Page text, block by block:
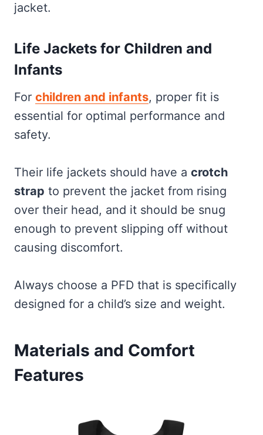
jacket.
Life Jackets for Children and
Infants
For children and infants, proper fit is
essential for optimal performance and
safety.
Their life jackets should have a crotch
strap to prevent the jacket from rising
over their head, and it should be snug
enough to prevent slipping off without
causing discomfort.
Always choose a PFD that is specifically
designed for a child’s size and weight.
Materials and Comfort
Features